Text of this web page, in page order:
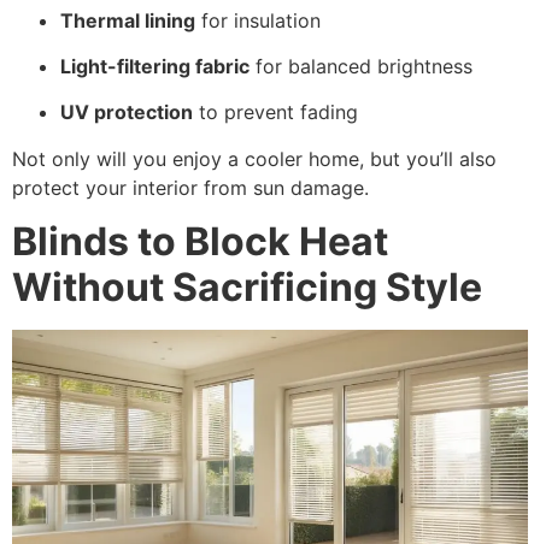
Thermal lining for insulation
Light-filtering fabric for balanced brightness
UV protection to prevent fading
Not only will you enjoy a cooler home, but you’ll also
protect your interior from sun damage.
Blinds to Block Heat
Without Sacrificing Style